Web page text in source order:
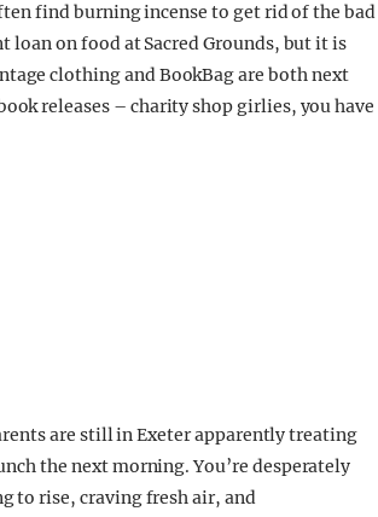
find burning incense to get rid of the bad
on food at Sacred Grounds, but it is
clothing and BookBag are both next
releases – charity shop girlies, you have
are still in Exeter apparently treating
the next morning. You’re desperately
to rise, craving fresh air, and